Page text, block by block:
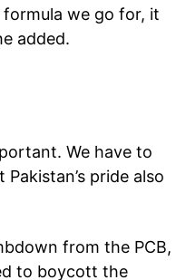
we go for, it
added.
We have to
pride also
from the PCB,
to boycott the